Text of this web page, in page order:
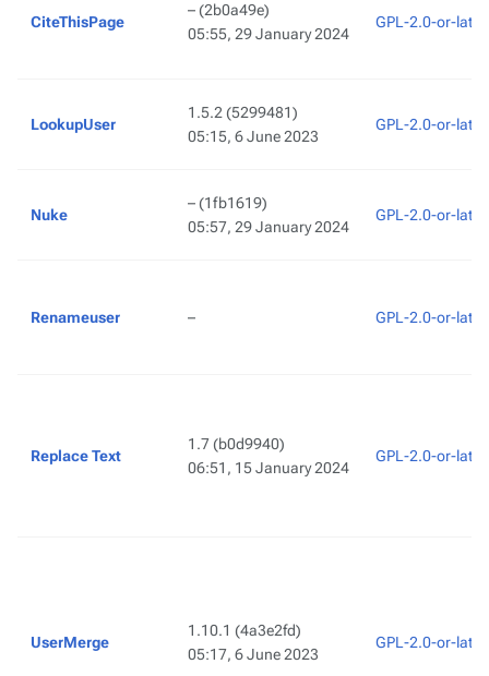
CiteThisPage
–(2b0a49e)
05:55, 29 January 2024
GPL-2.0-or-later
LookupUser
1.5.2 (5299481)
05:15, 6 June 2023
GPL-2.0-or-later
Nuke
–(1fb1619)
05:57, 29 January 2024
GPL-2.0-or-later
Renameuser – GPL-2.0-or-later
Replace Text
1.7(b0d9940)
06:51, 15 January 2024
GPL-2.0-or-later
UserMerge
1.10.1 (4a3e2fd)
05:17, 6 June 2023
GPL-2.0-or-later